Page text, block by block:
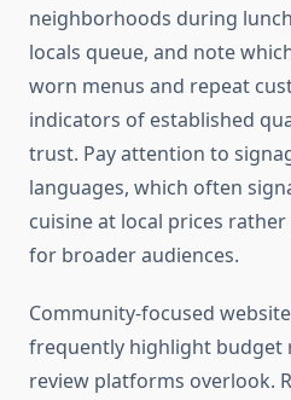
neighborhoods during
locals queue, and note
worn menus and repeat
indicators of established
trust. Pay attention to
languages, which often
cuisine at local prices
for broader audiences.
Community-focused
frequently highlight budget
review platforms overlook.